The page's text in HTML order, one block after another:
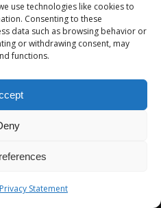
use technologies like cookies to
Consenting to these
data such as browsing behavior or
or withdrawing consent, may
functions.
Privacy Statement